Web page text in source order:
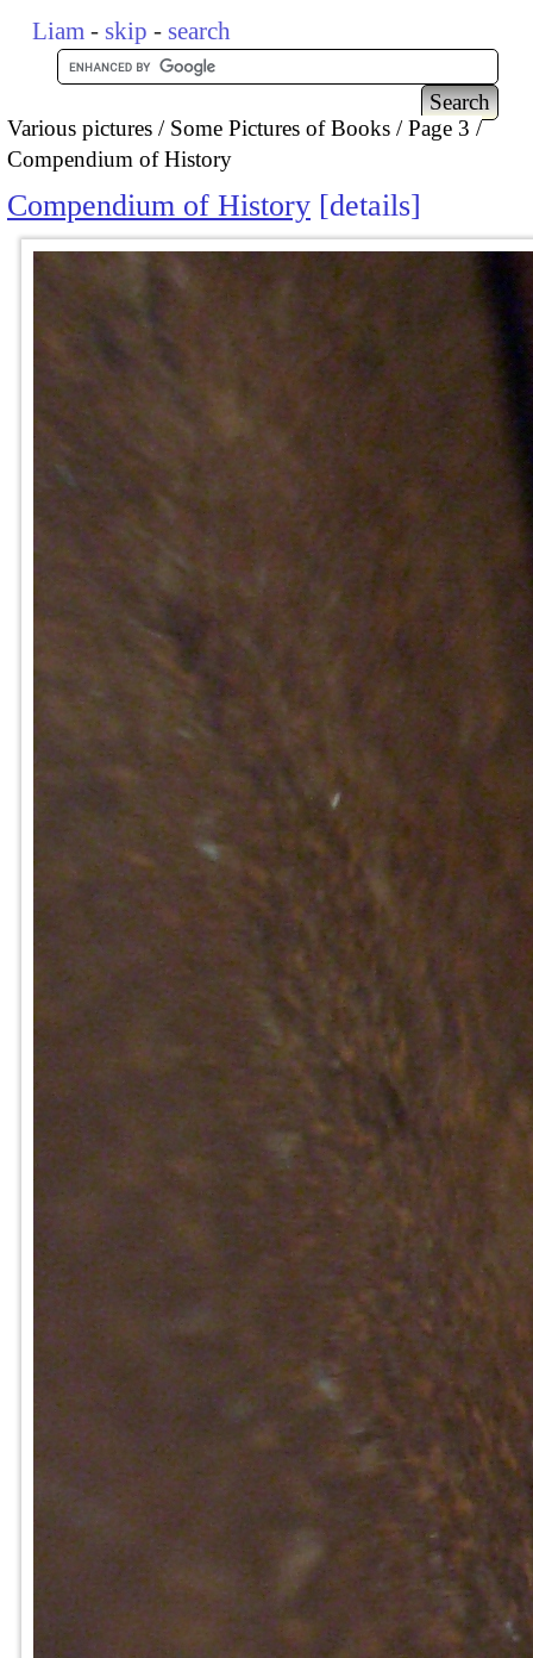
Liam - skip - search
Various pictures Some Pictures of Books
Page 3
Compendium of History
Compendium of History details